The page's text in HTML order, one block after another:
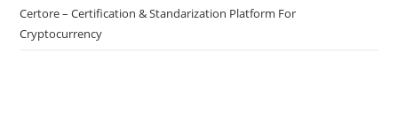
Certore – Certification & Standarization Platform For
Cryptocurrency